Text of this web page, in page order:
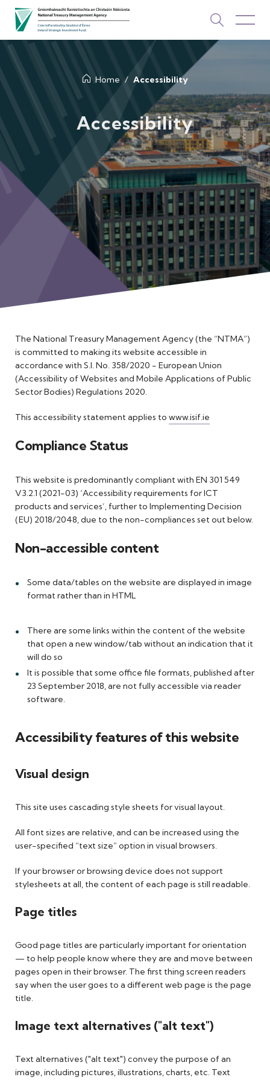
How We Invest
Newsroom & Publications
Contact Us
TOP PICKS
ISIF Investments
Home Accessibility
Accessibility
The National Treasury Management Agency (the “NTMA”)
is committed to making its website accessible in
accordance with S.I. No. 358/2020 - European Union
(Accessibility of Websites and Mobile Applications of Public
Sector Bodies) Regulations 2020.
This accessibility statement applies to www.isif.ie
Compliance Status
This website is predominantly compliant with EN 301 549
V3.2.1 (2021-03) ‘Accessibility requirements for ICT
products and services’, further to Implementing Decision
(EU) 2018/2048, due to the non-compliances set out below.
Non-accessible content
Some data/tables on the website are displayed in image
format rather than in HTML
There are some links within the content of the website
that open a new window/tab without an indication that it
will do so
It is possible that some office file formats, published after
23 September 2018, are not fully accessible via reader
software.
Accessibility features of this website
Visual design
This site uses cascading style sheets for visual layout.
All font sizes are relative, and can be increased using the
user-specified “text size” option in visual browsers.
If your browser or browsing device does not support
stylesheets at all, the content of each page is still readable.
Page titles
Good page titles are particularly important for orientation
— to help people know where they are and move between
pages open in their browser. The first thing screen readers
say when the user goes to a different web page is the page
title.
Image text alternatives ("alt text")
Text alternatives ("alt text") convey the purpose of an
image, including pictures, illustrations, charts, etc. Text